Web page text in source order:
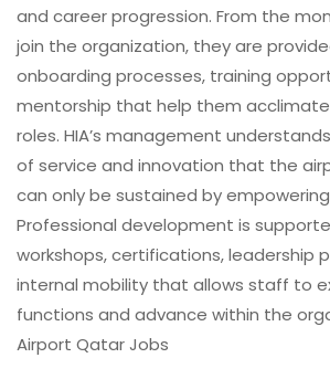
and career progression. From the
join the organization, they are
onboarding processes, training
mentorship that help them
roles. HIA’s management
of service and innovation that the
can only be sustained by
Professional development is
workshops, certifications, leadership
internal mobility that allows staff to
functions and advance within the
Airport Qatar Jobs